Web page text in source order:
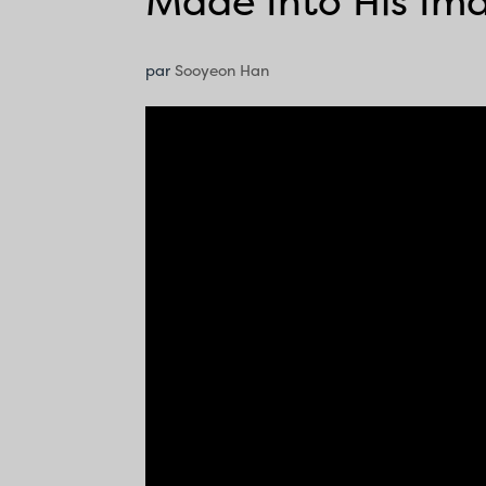
parSooyeon Han